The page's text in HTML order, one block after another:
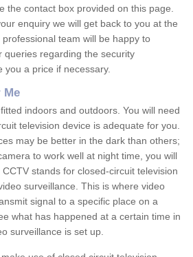
the contact box provided on this page.
enquiry we will get back to you at the
team will be happy to
queries regarding the security
you a price if necessary.
Me
indoors and outdoors. You will need
television device is adequate for you.
may be better in the dark than others;
to work well at night time, you will
stands for closed-circuit television
surveillance. This is where video
signal to a specific place on a
what has happened at a certain time in
surveillance is set up.